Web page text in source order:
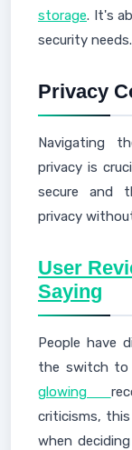
storage. It's
security needs.
Privacy
Navigating
privacy is
secure and
privacy
User
Saying
People have
the switch to
glowing
criticisms,
when